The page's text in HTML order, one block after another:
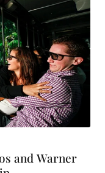
and Warner